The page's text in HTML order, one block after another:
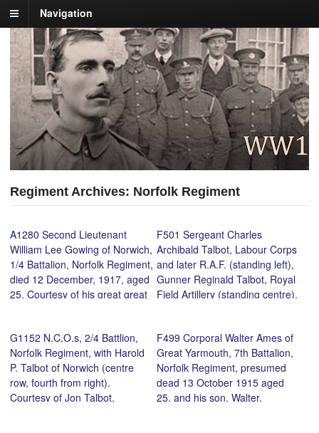
Navigation
Regiment Archives: Norfolk Regiment
A1280 Second Lieutenant
William Lee Gowing of Norwich,
1/4 Battalion, Norfolk Regiment,
died 12 December, 1917, aged
25. Courtesy of his great great
F501 Sergeant Charles
Archibald Talbot, Labour Corps
and later R.A.F. (standing left),
Gunner Reginald Talbot, Royal
Field Artillery (standing centre),
(seated centre), and brothers
at the funeral of their father,
August 1917, 52, St Philips
Road, Norwich. Courtesy of Jon
Talbot.
G1152 N.C.O.s, 2/4 Battlion,
Norfolk Regiment, with Harold
P. Talbot of Norwich (centre
row, fourth from right).
Courtesy of Jon Talbot.
F499 Corporal Walter Ames of
Great Yarmouth, 7th Battalion,
Norfolk Regiment, presumed
dead 13 October 1915 aged
25, and his son, Walter.